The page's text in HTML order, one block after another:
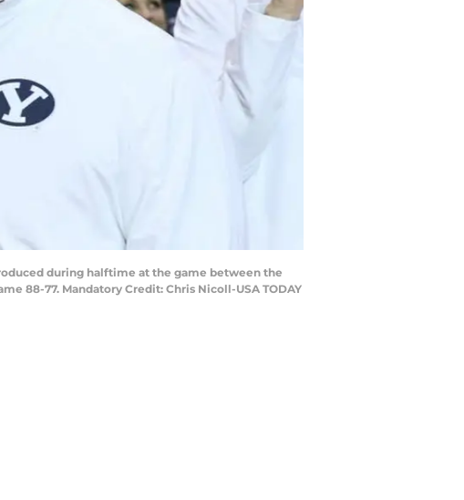
during halftime at the game between the
88-77. Mandatory Credit: Chris Nicoll-USA TODAY